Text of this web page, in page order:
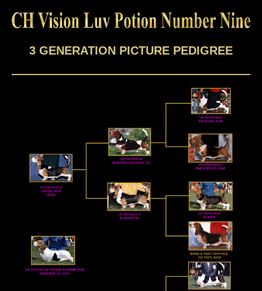
3 GENERATION PICTURE PEDIGREE